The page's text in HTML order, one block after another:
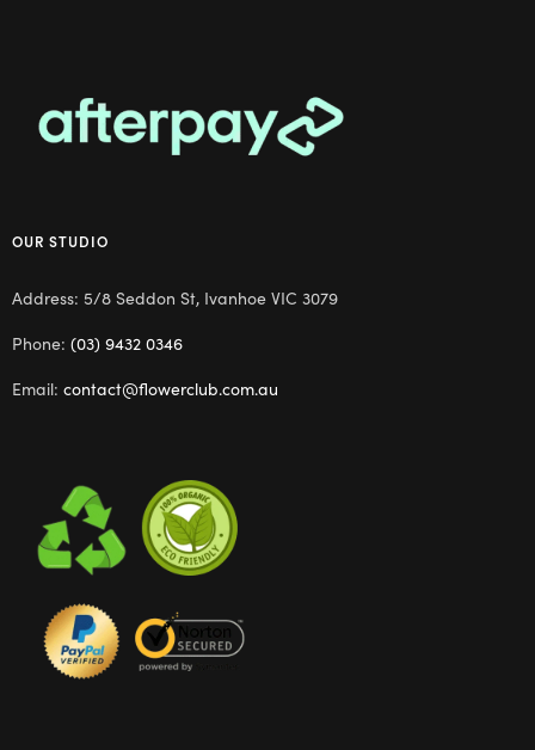
OUR STUDIO
Address: 5/8 Seddon St, Ivanhoe VIC 3079
Phone: (03) 9432 0346
Email: contact@flowerclub.com.au